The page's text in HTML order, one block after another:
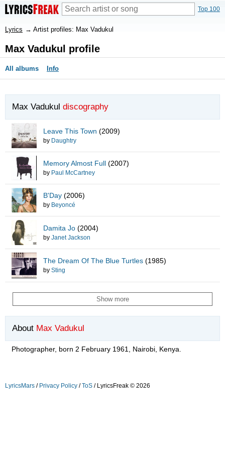
Top 100
Lyrics → Artist profiles: Max Vadukul
Max Vadukul profile
All albums Info
Max Vadukul discography
Leave This Town (2009)
by Daughtry
Memory Almost Full (2007)
by Paul McCartney
B'Day (2006)
by Beyoncé
Damita Jo (2004)
by Janet Jackson
The Dream Of The Blue Turtles (1985)
by Sting
Show more
About Max Vadukul
Photographer, born 2 February 1961, Nairobi, Kenya.
LyricsMars / Privacy Policy /ToS / LyricsFreak © 2026